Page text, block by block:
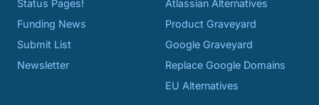
Status Pages!
Funding News
Submit List
Newsletter
Atlassian Alternatives
Product Graveyard
Google Graveyard
Replace Google Domains
EU Alternatives